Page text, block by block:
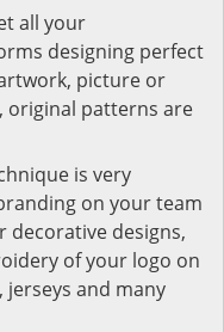
all your
designing perfect
picture or
original patterns are
is very
on your team
designs,
of your logo on
and many